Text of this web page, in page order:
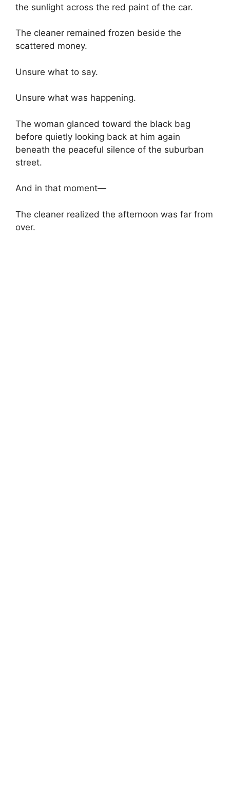
the sunlight across the red paint of the car.
The cleaner remained frozen beside the
scattered money.
Unsure what to say.
Unsure what was happening.
The woman glanced toward the black bag
before quietly looking back at him again
beneath the peaceful silence of the suburban
street.
And in that moment—
The cleaner realized the afternoon was far from
over.